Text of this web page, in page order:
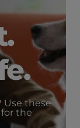
Use these
the